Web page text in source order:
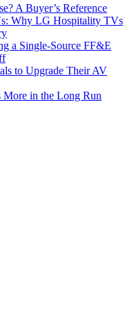
A Buyer’s Reference
Why LG Hospitality TVs
a Single-Source FF&E
to Upgrade Their AV
in the Long Run